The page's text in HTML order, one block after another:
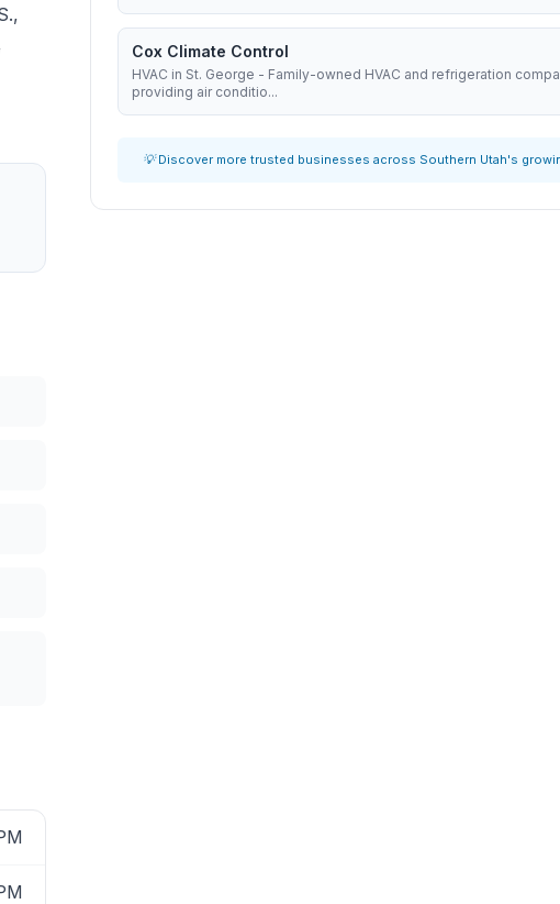
Cox Climate Control
HVAC in St. George - Family-owned HVAC and refrigeration
providing air conditio...
💡 Discover more trusted businesses across Southern Utah's